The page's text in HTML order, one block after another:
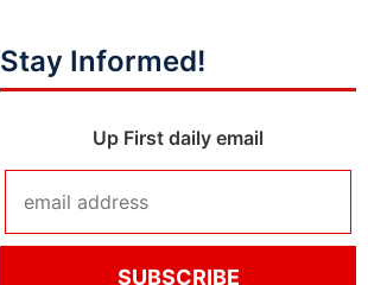
Stay Informed!
Up First daily email